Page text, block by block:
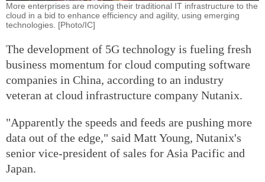
More enterprises are moving their traditional IT infrastructure to the
cloud in a bid to enhance efficiency and agility, using emerging
technologies. [Photo/IC]
The development of 5G technology is fueling fresh
business momentum for cloud computing software
companies in China, according to an industry
veteran at cloud infrastructure company Nutanix.
"Apparently the speeds and feeds are pushing more
data out of the edge," said Matt Young, Nutanix's
senior vice-president of sales for Asia Pacific and
Japan.